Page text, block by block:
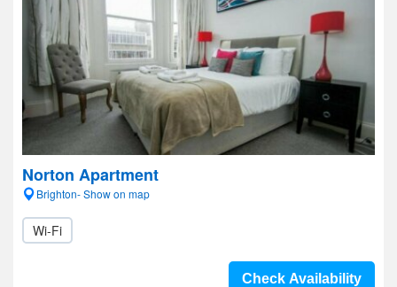
Norton Apartment
Brighton- Show on map
Wi-Fi
Check Availability